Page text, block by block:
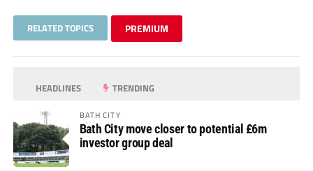
RELATED TOPICS PREMIUM
HEADLINES TRENDING
BATH CITY
Bath City move closer to potential £6m
investor group deal